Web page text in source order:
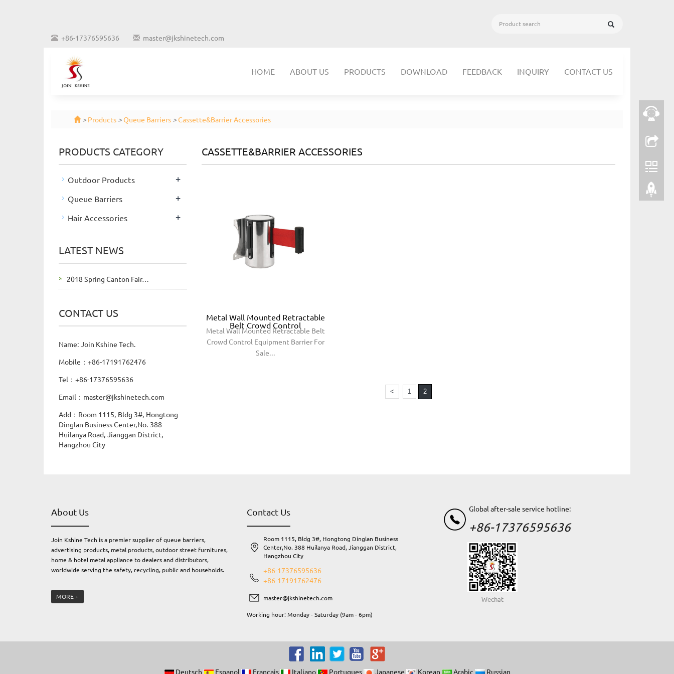
+86-17376595636 master@jkshinetech.com
HOME ABOUT US PRODUCTS DOWNLOAD FEEDBACK INQUIRY CONTACT US
>Products >Queue Barriers >Cassette&Barrier Accessories
CASSETTE&BARRIER ACCESSORIES
Metal Wall Mounted Retractable
Belt Crowd Control
Metal Wall Mounted Retractable Belt
Crowd Control Equipment Barrier For
Sale...
< 1 2
PRODUCTS CATEGORY
Outdoor Products +
Queue Barriers +
Hair Accessories +
LATEST NEWS
2018 Spring Canton Fair…
CONTACT US
Name: Join Kshine Tech.
Mobile：+86-17191762476
Tel：+86-17376595636
Email：master@jkshinetech.com
Add：Room 1115, Bldg 3#, Hongtong
Dinglan Business Center,No. 388
Huilanya Road, Jianggan District,
Hangzhou City
About Us
Join Kshine Tech is a premier supplier of queue barriers,
advertising products, metal products, outdoor street furnitures,
home & hotel metal appliance to dealers and distributors,
worldwide serving the safety, recycling, public and households.
Join Kshine Tech. owns four subsidiary factories: an electrical
engineering and metal factory producing professional outdoor
ware factory, offering bathroom accessories and sanitary wares.
for exceptional quality, consistency and innovation. We pride
MORE +
Contact Us
Room 1115, Bldg 3#, Hongtong Dinglan Business
Center,No. 388 Huilanya Road, Jianggan District,
Hangzhou City
+86-17376595636
+86-17191762476
master@jkshinetech.com
Working hour: Monday - Saturday (9am - 6pm)
Global after-sale service hotline:
+86-17376595636
Wechat
Deutsch Espanol Francais Italiano Portugues Japanese Korean Arabic Russian